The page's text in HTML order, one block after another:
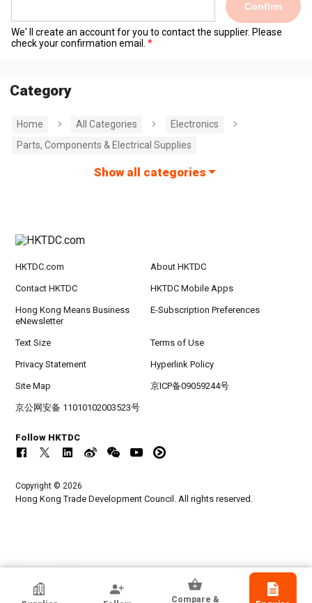
Confirm
We' ll create an account for you to contact the supplier. Please
check your confirmation email.
Category
Home All Categories
Electronics
Parts, Components & Electrical Supplies
Show all categories
Guangzhou Ruibao Electrical Co., Ltd.
Compare &
HKTDC.com About HKTDC
Contact HKTDC HKTDC Mobile Apps
Hong Kong Means Business
eNewsletter
E-Subscription Preferences
Text Size Terms of Use
Privacy Statement Hyperlink Policy
Site Map 京ICP备09059244号
京公网安备 11010102003523号
Follow HKTDC
Copyright © 2026
Hong Kong Trade Development Council. All rights reserved.